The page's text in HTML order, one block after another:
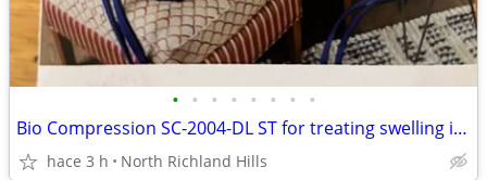
• • • • • • • •
Bio Compression SC-2004-DL ST for treating swelling in the legs
hace 3 h North Richland Hills